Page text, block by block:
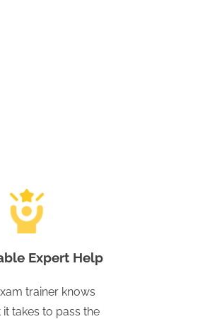
Expert Help
trainer knows
takes to pass the